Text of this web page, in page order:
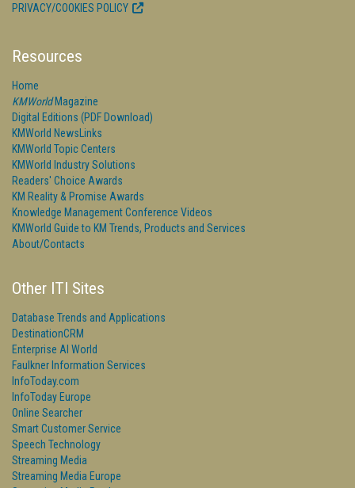
PRIVACY/COOKIES POLICY
Resources
Home
KMWorldMagazine
Digital Editions (PDF Download)
KMWorld NewsLinks
KMWorld Topic Centers
KMWorld Industry Solutions
Readers' Choice Awards
KM Reality & Promise Awards
Knowledge Management Conference Videos
KMWorld Guide to KM Trends, Products and Services
About/Contacts
Other ITI Sites
Database Trends and Applications
DestinationCRM
Enterprise AI World
Faulkner Information Services
InfoToday.com
InfoToday Europe
Online Searcher
Smart Customer Service
Speech Technology
Streaming Media
Streaming Media Europe